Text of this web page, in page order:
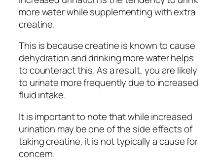
more water while supplementing with extra
creatine.
This is because creatine is known to cause
dehydration and drinking more water helps
to counteract this. As a result, you are likely
to urinate more frequently due to increased
fluid intake.
It is important to note that while increased
urination may be one of the side effects of
taking creatine, it is not typically a cause for
concern.